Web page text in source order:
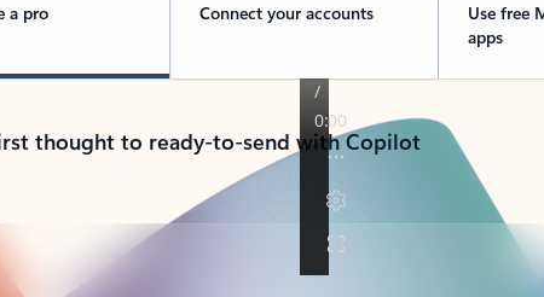
a pro Connect your accounts
Use free
apps
thought to ready-to-send with Copilot